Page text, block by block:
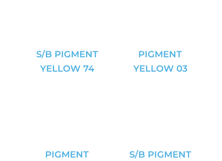
S/B PIGMENT
YELLOW 74
PIGMENT
YELLOW 03
PIGMENT
S/B PIGMENT